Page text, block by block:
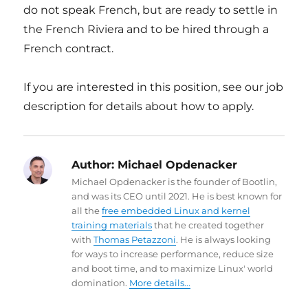
do not speak French, but are ready to settle in
the French Riviera and to be hired through a
French contract.
If you are interested in this position, see our job
description for details about how to apply.
Author: Michael Opdenacker
Michael Opdenacker is the founder of Bootlin,
and was its CEO until 2021. He is best known for
all thefree embedded Linux and kernel
training materialsthat he created together
withThomas Petazzoni. He is always looking
for ways to increase performance, reduce size
and boot time, and to maximize Linux' world
domination. More details...